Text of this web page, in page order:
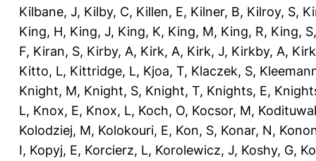
Kilbane, J, Kilby, C, Killen, E, Kilner, B, Kilroy, S,
King, H, King, J, King, K, King, M, King, R, King, S
F, Kiran, S, Kirby, A, Kirk, A, Kirk, J, Kirkby, A,
Kitto, L, Kittridge, L, Kjoa, T, Klaczek, S,
Knight, M, Knight, S, Knight, T, Knights, E,
L, Knox, E, Knox, L, Koch, O, Kocsor, M,
Kolodziej, M, Kolokouri, E, Kon, S, Konar, N,
I, Kopyj, E, Korcierz, L, Korolewicz, J, Koshy, G,